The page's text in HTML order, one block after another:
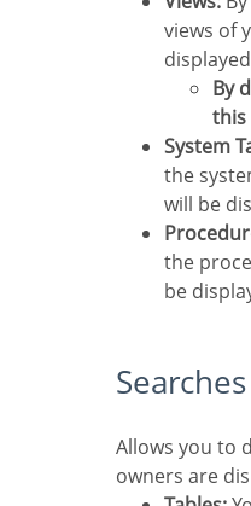
views of
By default, Scriptcase enables
this
System
the
will be
the
be
Searches
Allows you to
owners are